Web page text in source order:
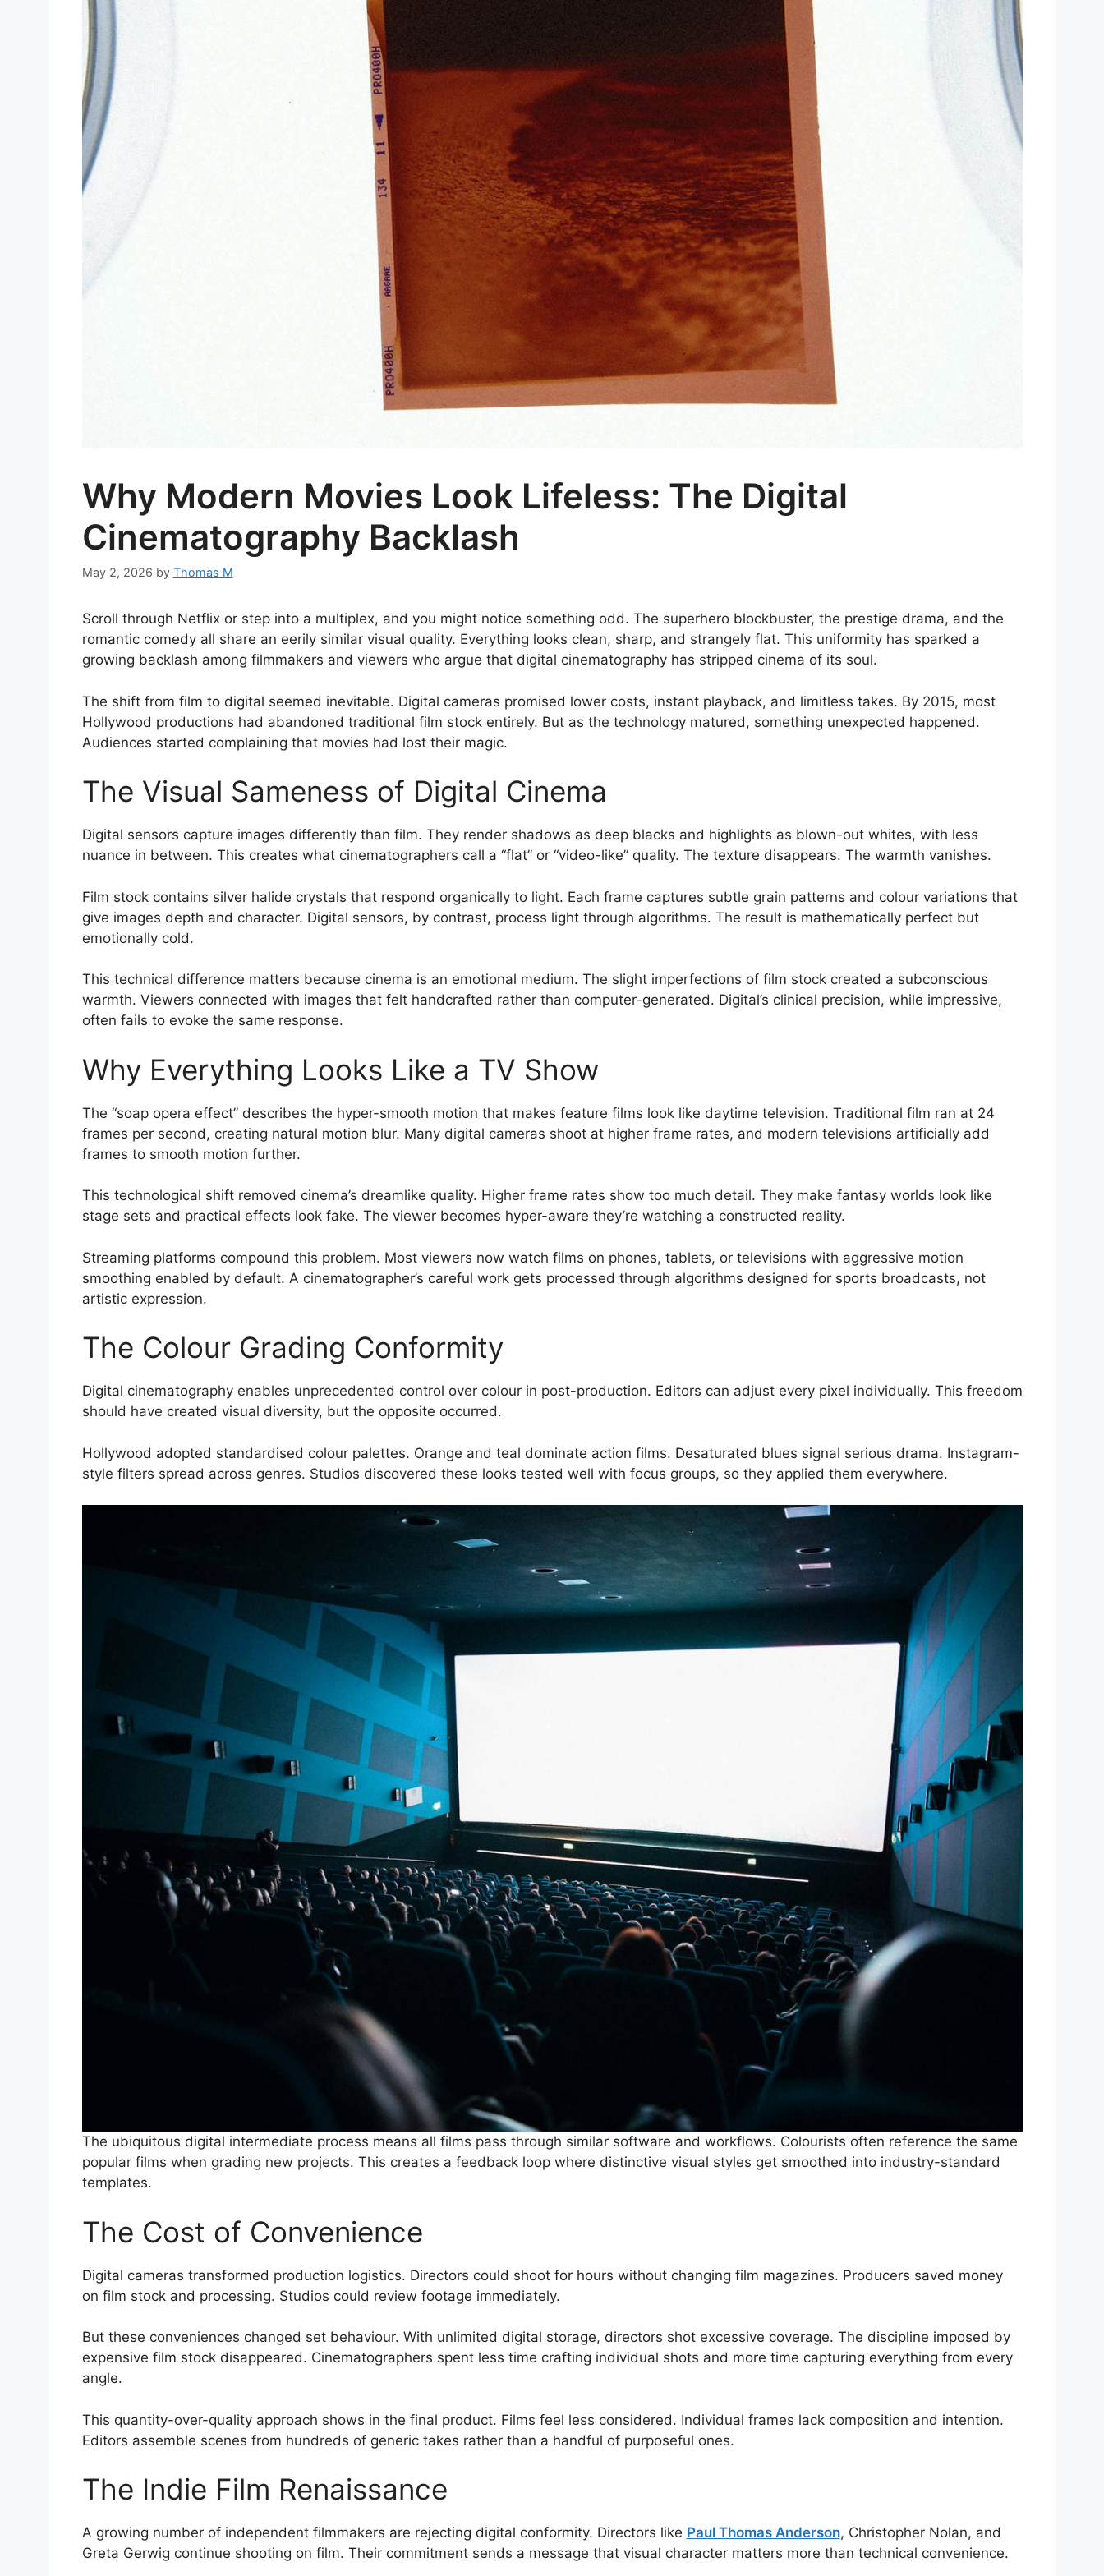
Why Modern Movies Look Lifeless: The Digital
Cinematography Backlash
May 2, 2026 by Thomas M
Scroll through Netflix or step into a multiplex, and you might notice something odd. The superhero blockbuster, the prestige drama, and the
romantic comedy all share an eerily similar visual quality. Everything looks clean, sharp, and strangely flat. This uniformity has sparked a
growing backlash among filmmakers and viewers who argue that digital cinematography has stripped cinema of its soul.
The shift from film to digital seemed inevitable. Digital cameras promised lower costs, instant playback, and limitless takes. By 2015, most
Hollywood productions had abandoned traditional film stock entirely. But as the technology matured, something unexpected happened.
Audiences started complaining that movies had lost their magic.
The Visual Sameness of Digital Cinema
Digital sensors capture images differently than film. They render shadows as deep blacks and highlights as blown-out whites, with less
nuance in between. This creates what cinematographers call a “flat” or “video-like” quality. The texture disappears. The warmth vanishes.
Film stock contains silver halide crystals that respond organically to light. Each frame captures subtle grain patterns and colour variations that
give images depth and character. Digital sensors, by contrast, process light through algorithms. The result is mathematically perfect but
emotionally cold.
This technical difference matters because cinema is an emotional medium. The slight imperfections of film stock created a subconscious
warmth. Viewers connected with images that felt handcrafted rather than computer-generated. Digital’s clinical precision, while impressive,
often fails to evoke the same response.
Why Everything Looks Like a TV Show
The “soap opera effect” describes the hyper-smooth motion that makes feature films look like daytime television. Traditional film ran at 24
frames per second, creating natural motion blur. Many digital cameras shoot at higher frame rates, and modern televisions artificially add
frames to smooth motion further.
This technological shift removed cinema’s dreamlike quality. Higher frame rates show too much detail. They make fantasy worlds look like
stage sets and practical effects look fake. The viewer becomes hyper-aware they’re watching a constructed reality.
Streaming platforms compound this problem. Most viewers now watch films on phones, tablets, or televisions with aggressive motion
smoothing enabled by default. A cinematographer’s careful work gets processed through algorithms designed for sports broadcasts, not
artistic expression.
The Colour Grading Conformity
Digital cinematography enables unprecedented control over colour in post-production. Editors can adjust every pixel individually. This freedom
should have created visual diversity, but the opposite occurred.
Hollywood adopted standardised colour palettes. Orange and teal dominate action films. Desaturated blues signal serious drama. Instagram-
style filters spread across genres. Studios discovered these looks tested well with focus groups, so they applied them everywhere.
The ubiquitous digital intermediate process means all films pass through similar software and workflows. Colourists often reference the same
popular films when grading new projects. This creates a feedback loop where distinctive visual styles get smoothed into industry-standard
templates.
The Cost of Convenience
Digital cameras transformed production logistics. Directors could shoot for hours without changing film magazines. Producers saved money
on film stock and processing. Studios could review footage immediately.
But these conveniences changed set behaviour. With unlimited digital storage, directors shot excessive coverage. The discipline imposed by
expensive film stock disappeared. Cinematographers spent less time crafting individual shots and more time capturing everything from every
angle.
This quantity-over-quality approach shows in the final product. Films feel less considered. Individual frames lack composition and intention.
Editors assemble scenes from hundreds of generic takes rather than a handful of purposeful ones.
The Indie Film Renaissance
A growing number of independent filmmakers are rejecting digital conformity. Directors like Paul Thomas Anderson, Christopher Nolan, and
Greta Gerwig continue shooting on film. Their commitment sends a message that visual character matters more than technical convenience.